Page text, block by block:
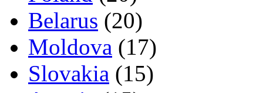
Belarus (20)
Moldova (17)
Slovakia (15)